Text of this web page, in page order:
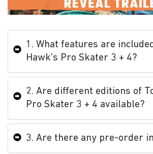
1. What features are
Hawk’s Pro Skater 3 + 4?
2. Are different editions of
Pro Skater 3 + 4 available?
3. Are there any pre-order